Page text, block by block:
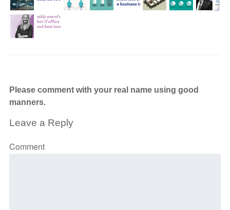
Please comment with your real name using good
manners.
Leave a Reply
Comment